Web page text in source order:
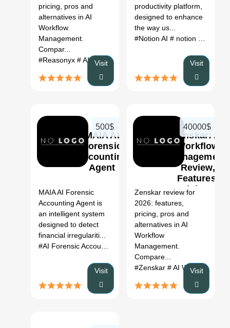
pricing, pros and
alternatives in AI
Workflow
Management.
Compar...
#Reasonyx # AI Workflow Management # Reasonyx
Visit
productivity platform,
designed to enhance
the way us...
#Notion AI # notion review
Visit
MAIA AI
Forensic
Accounting
Agent
500$
MAIA AI Forensic
Accounting Agent is
an intelligent system
designed to detect
financial irregulariti...
Visit
Zenskar: AI
Workflow
Management
Review,
Features,
Pricing &
Alternatives
(2026)
40000$
Zenskar review for
2026: features,
pricing, pros and
alternatives in AI
Workflow
Management.
Compare...
#Zenskar # AI Workflow ManagementVisit